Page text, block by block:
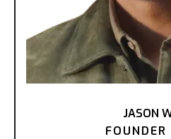
JASON
FOUNDER